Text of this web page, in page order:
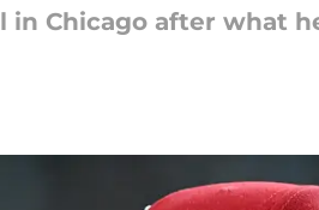
in Chicago after what